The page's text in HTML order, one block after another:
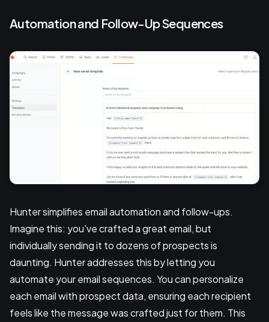
Automation and Follow-Up Sequences
Hunter simplifies email automation and follow-ups.
Imagine this: you've crafted a great email, but
individually sending it to dozens of prospects is
daunting. Hunter addresses this by letting you
automate your email sequences. You can personalize
each email with prospect data, ensuring each recipient
feels like the message was crafted just for them. This